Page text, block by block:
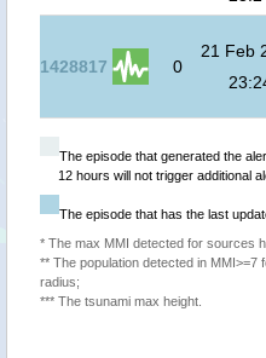
1428817 0
21 Feb
The episode that generated the
12 hours will not trigger additional
The episode that has the last
* The max MMI detected for sources
** The population detected in
radius;
*** The tsunami max height.